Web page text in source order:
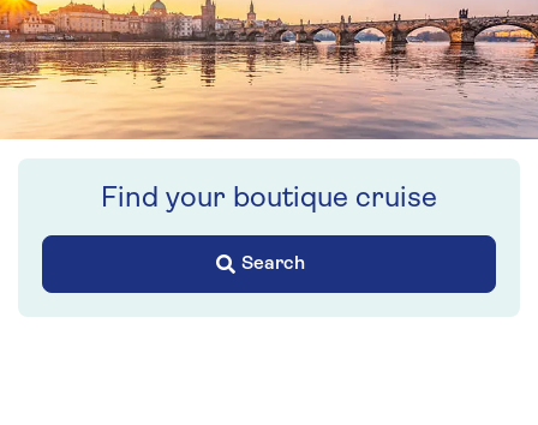
Find your boutique cruise
Search